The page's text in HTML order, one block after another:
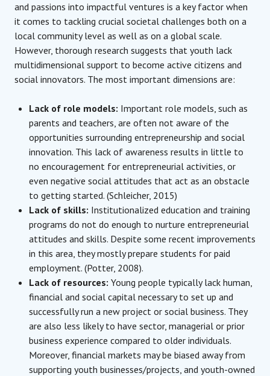
and passions into impactful ventures is a key factor when
it comes to tackling crucial societal challenges both on a
local community level as well as on a global scale.
However, thorough research suggests that youth lack
multidimensional support to become active citizens and
social innovators. The most important dimensions are:
Lack of role models: Important role models, such as
parents and teachers, are often not aware of the
opportunities surrounding entrepreneurship and social
innovation. This lack of awareness results in little to
no encouragement for entrepreneurial activities, or
even negative social attitudes that act as an obstacle
to getting started. (Schleicher, 2015)
Lack of skills: Institutionalized education and training
programs do not do enough to nurture entrepreneurial
attitudes and skills. Despite some recent improvements
in this area, they mostly prepare students for paid
employment. (Potter, 2008).
Lack of resources: Young people typically lack human,
financial and social capital necessary to set up and
successfully run a new project or social business. They
are also less likely to have sector, managerial or prior
business experience compared to older individuals.
Moreover, financial markets may be biased away from
supporting youth businesses/projects, and youth-owned